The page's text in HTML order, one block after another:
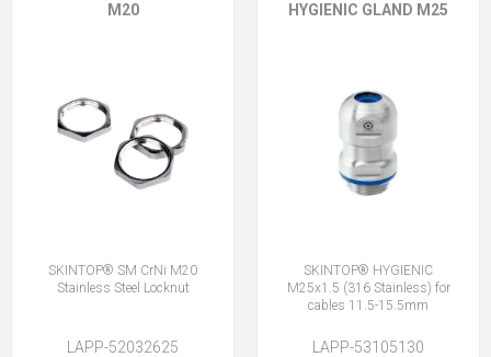
M20
SKINTOP® SM CrNi M20
Stainless Steel Locknut
LAPP-52032625
HYGIENIC GLAND M25
SKINTOP® HYGIENIC
M25x1.5 (316 Stainless) for
cables 11.5-15.5mm
LAPP-53105130